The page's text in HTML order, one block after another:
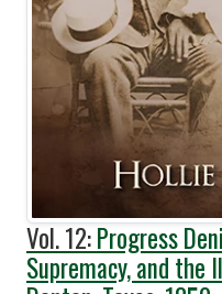
Vol. 12:Progress
Supremacy, and the